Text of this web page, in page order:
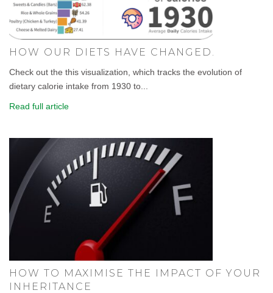
HOW OUR DIETS HAVE CHANGED.
Check out the this visualization, which tracks the evolution of
dietary calorie intake from 1930 to...
Read full article
HOW TO MAXIMISE THE IMPACT OF YOUR
INHERITANCE